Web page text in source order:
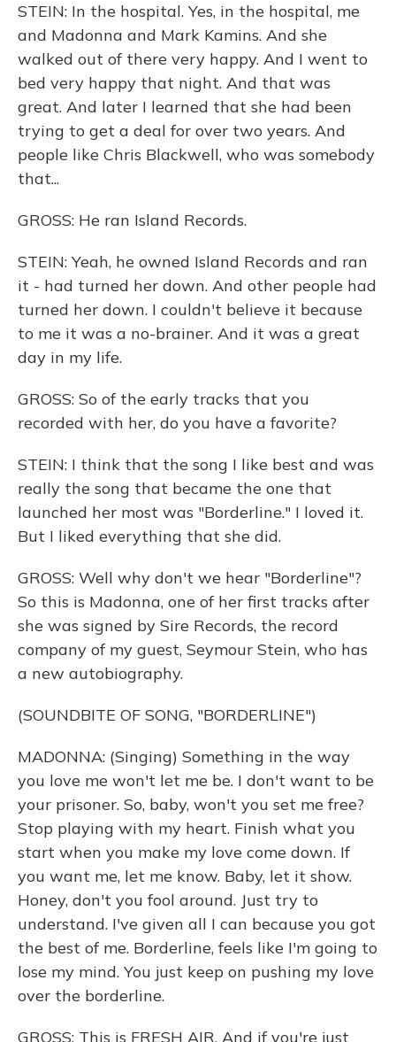
STEIN: In the hospital. Yes, in the hospital, me
and Madonna and Mark Kamins. And she
walked out of there very happy. And I went to
bed very happy that night. And that was
great. And later I learned that she had been
trying to get a deal for over two years. And
people like Chris Blackwell, who was somebody
that...
GROSS: He ran Island Records.
STEIN: Yeah, he owned Island Records and ran
it - had turned her down. And other people had
turned her down. I couldn't believe it because
to me it was a no-brainer. And it was a great
day in my life.
GROSS: So of the early tracks that you
recorded with her, do you have a favorite?
STEIN: I think that the song I like best and was
really the song that became the one that
launched her most was "Borderline." I loved it.
But I liked everything that she did.
GROSS: Well why don't we hear "Borderline"?
So this is Madonna, one of her first tracks after
she was signed by Sire Records, the record
company of my guest, Seymour Stein, who has
a new autobiography.
(SOUNDBITE OF SONG, "BORDERLINE")
MADONNA: (Singing) Something in the way
you love me won't let me be. I don't want to be
your prisoner. So, baby, won't you set me free?
Stop playing with my heart. Finish what you
start when you make my love come down. If
you want me, let me know. Baby, let it show.
Honey, don't you fool around. Just try to
understand. I've given all I can because you got
the best of me. Borderline, feels like I'm going to
lose my mind. You just keep on pushing my love
over the borderline.
GROSS: This is FRESH AIR. And if you're just